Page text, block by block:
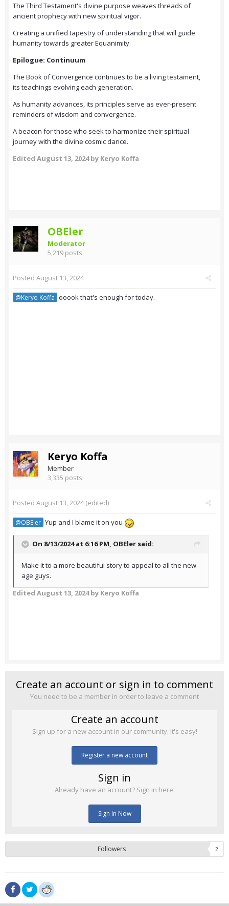
The Third Testament's divine purpose weaves threads of
ancient prophecy with new spiritual vigor.
Creating a unified tapestry of understanding that will guide
humanity towards greater Equanimity.
Epilogue: Continuum
The Book of Convergence continues to be a living testament,
its teachings evolving each generation.
As humanity advances, its principles serve as ever-present
reminders of wisdom and convergence.
A beacon for those who seek to harmonize their spiritual
journey with the divine cosmic dance.
Edited August 13, 2024by Keryo Koffa
OBEler
Moderator
5,219 posts
Posted August 13, 2024
@Keryo Koffa ooook that's enough for today.
Keryo Koffa
Member
3,335 posts
Posted August 13, 2024(edited)
@OBEler Yup and I blame it on you
On 8/13/2024 at 6:16 PM, OBEler said:
Make it to a more beautiful story to appeal to all the new
age guys.
Edited August 13, 2024by Keryo Koffa
Create an account or sign in to comment
You need to be a member in order to leave a comment
Create an account
Sign up for a new account in our community. It's easy!
Register a new account
Sign in
Already have an account? Sign in here.
Sign In Now
Followers 2